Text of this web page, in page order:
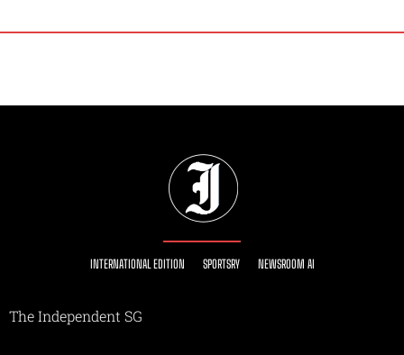
INTERNATIONAL EDITION SPORTSRY NEWSROOM AI
The Independent SG